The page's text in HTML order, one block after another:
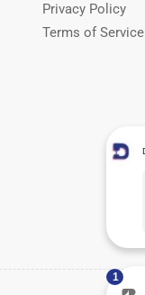
Privacy Policy
Terms of Service